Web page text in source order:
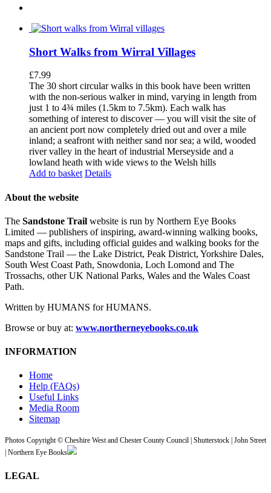
Short Walks from Wirral Villages
£7.99
The 30 short circular walks in this book have been written
with the non-serious walker in mind, varying in length from
just 1 to 4¾ miles (1.5km to 7.5km). Each walk has
something of interest to discover — you will visit the site of
an ancient port now completely dried out and over a mile
inland; a seafront with neither sand nor sea; a wild, wooded
river valley in the heart of industrial Merseyside and a
lowland heath with wide views to the Welsh hills
Add to basket Details
About the website
The Sandstone Trail website is run by Northern Eye Books
Limited — publishers of inspiring, award-winning walking books,
maps and gifts, including official guides and walking books for the
Sandstone Trail — the Lake District, Peak District, Yorkshire Dales,
South West Coast Path, Snowdonia, Loch Lomond and The
Trossachs, other UK National Parks, Wales and the Wales Coast
Path.
Written by HUMANS for HUMANS.
Browse or buy at: www.northerneyebooks.co.uk
INFORMATION
Home
Help (FAQs)
Useful Links
Media Room
Sitemap
Photos Copyright © Cheshire West and Chester County Council | Shutterstock | John Street
| Northern Eye Books
LEGAL